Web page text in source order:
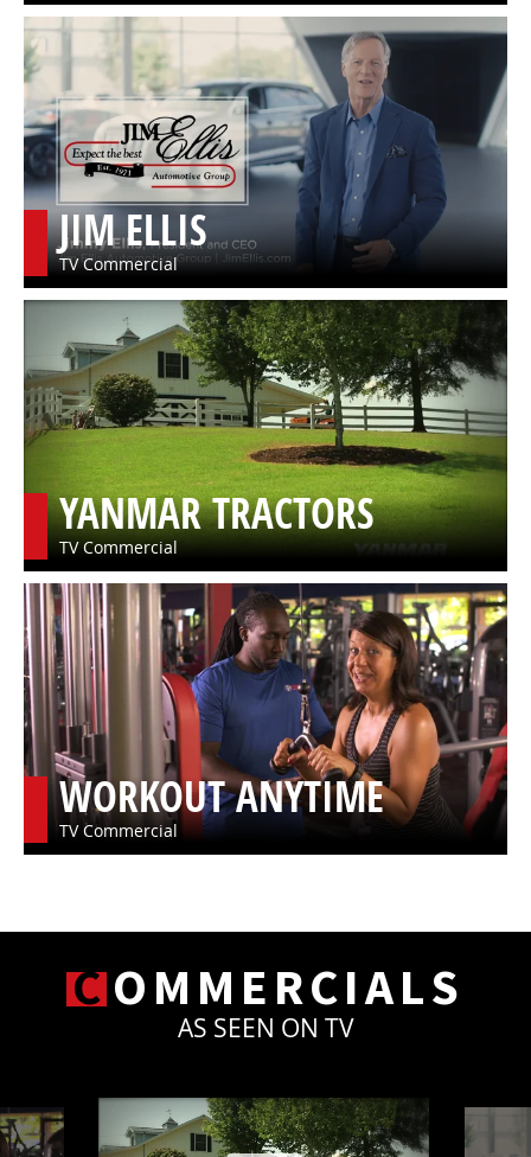
JIM ELLIS
TV Commercial
YANMAR TRACTORS
TV Commercial
WORKOUT ANYTIME
TV Commercial
COMMERCIALS
AS SEEN ON TV